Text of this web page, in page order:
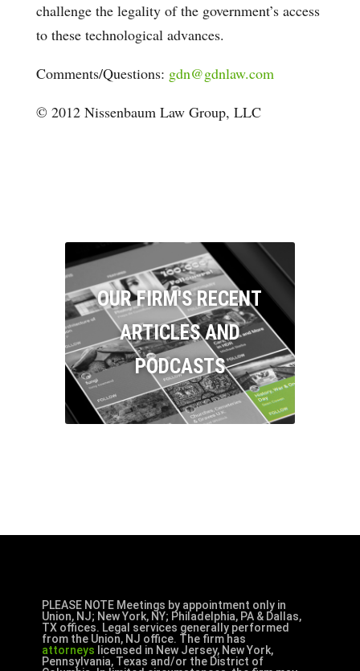
challenge the legality of the government’s access
to these technological advances.
Comments/Questions: gdn@gdnlaw.com
© 2012 Nissenbaum Law Group, LLC
OUR FIRM'S RECENT
ARTICLES AND
PODCASTS
PLEASE NOTE Meetings by appointment only in
Union, NJ; New York, NY; Philadelphia, PA & Dallas,
TX offices. Legal services generally performed
from the Union, NJ office. The firm has
attorneys licensed in New Jersey, New York,
Pennsylvania, Texas and/or the District of